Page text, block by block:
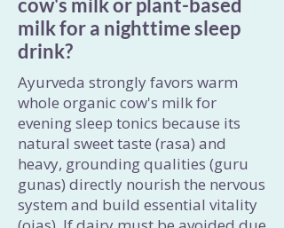
cow's milk or plant-based
milk for a nighttime sleep
drink?
Ayurveda strongly favors warm
whole organic cow's milk for
evening sleep tonics because its
natural sweet taste (rasa) and
heavy, grounding qualities (guru
gunas) directly nourish the nervous
system and build essential vitality